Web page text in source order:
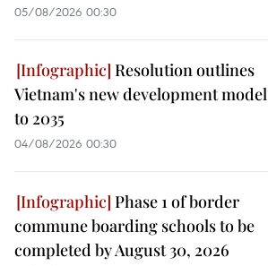
05/08/2026 00:30
Resolution outlines
Vietnam's new development model
to 2035
04/08/2026 00:30
Phase 1 of border
commune boarding schools to be
completed by August 30, 2026